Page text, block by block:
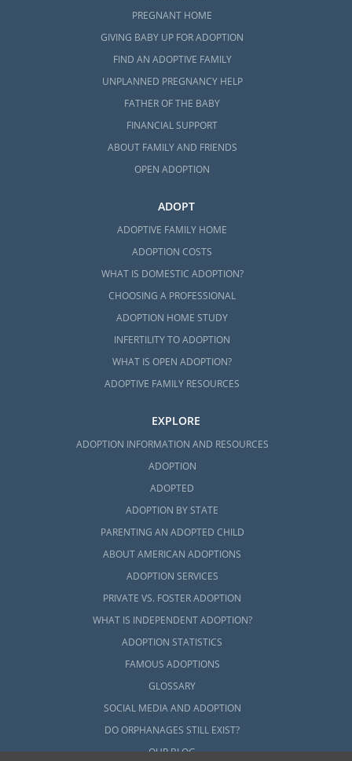
PREGNANT HOME
GIVING BABY UP FOR ADOPTION
FIND AN ADOPTIVE FAMILY
UNPLANNED PREGNANCY HELP
FATHER OF THE BABY
FINANCIAL SUPPORT
ABOUT FAMILY AND FRIENDS
OPEN ADOPTION
ADOPT
ADOPTIVE FAMILY HOME
ADOPTION COSTS
WHAT IS DOMESTIC ADOPTION?
CHOOSING A PROFESSIONAL
ADOPTION HOME STUDY
INFERTILITY TO ADOPTION
WHAT IS OPEN ADOPTION?
ADOPTIVE FAMILY RESOURCES
EXPLORE
ADOPTION INFORMATION AND RESOURCES
ADOPTION
ADOPTED
ADOPTION BY STATE
PARENTING AN ADOPTED CHILD
ABOUT AMERICAN ADOPTIONS
ADOPTION SERVICES
PRIVATE VS. FOSTER ADOPTION
WHAT IS INDEPENDENT ADOPTION?
ADOPTION STATISTICS
FAMOUS ADOPTIONS
GLOSSARY
SOCIAL MEDIA AND ADOPTION
DO ORPHANAGES STILL EXIST?
OUR BLOG